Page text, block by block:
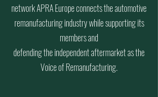
network APRA Europe connects the automotive
remanufacturing industry while supporting its
members and
defending the independent aftermarket as the
Voice of Remanufacturing.